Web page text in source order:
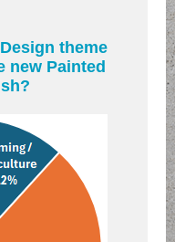
theme
new Painted